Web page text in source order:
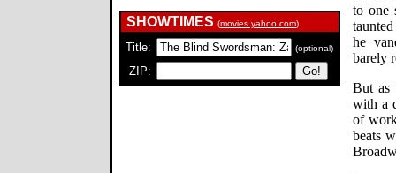
SHOWTIMES (movies.yahoo.com)
Title: (optional)
ZIP:
to one
he
barely
But as
with a
of
beats